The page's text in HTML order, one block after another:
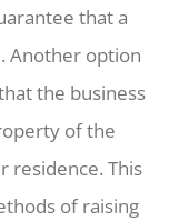
that a
Another option
the business
of the
residence. This
of raising